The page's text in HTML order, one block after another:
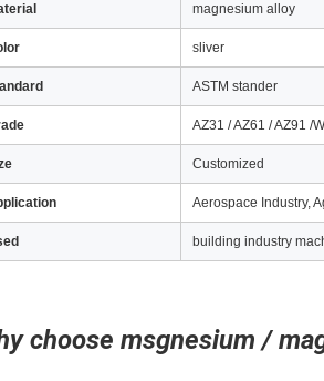
magnesium alloy
sliver
ASTM stander
AZ31 / AZ61 / AZ91 /
Customized
Aerospace Industry,
building industry
choose msgnesium /